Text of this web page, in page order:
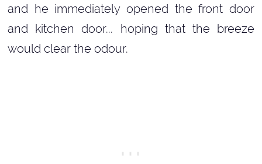
and he immediately opened the front door
and kitchen door... hoping that the breeze
would clear the odour.